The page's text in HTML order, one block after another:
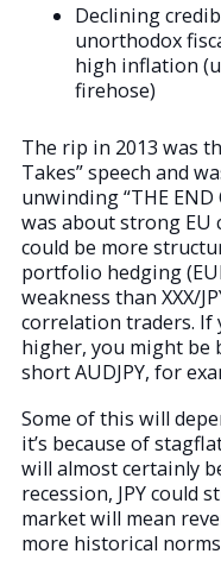
Declining
unorthodox
high inflation
firehose)
The rip in 2013 was
Takes” speech and
unwinding “THE END
was about strong EU
could be more
portfolio hedging
weakness than XXX/
correlation traders. If
higher, you might be
short AUDJPY, for
Some of this will
it’s because of
will almost certainly
recession, JPY could
market will mean
more historical